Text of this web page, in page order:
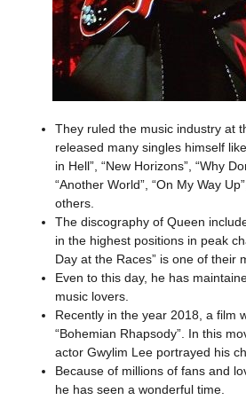
They ruled the music industry at
released many singles himself
in Hell”, “New Horizons”, “Why
“Another World”, “On My Way
others.
The discography of Queen
in the highest positions in peak
Day at the Races” is one of their
Even to this day, he has
music lovers.
Recently in the year 2018, a film
“Bohemian Rhapsody”. In this
actor Gwylim Lee portrayed his
Because of millions of fans and
he has seen a wonderful time.